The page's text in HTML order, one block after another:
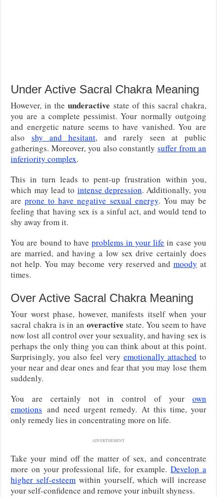
Under Active Sacral Chakra Meaning
However, in theunderactive state of this sacral chakra,
you are a complete pessimist. Your normally outgoing
and energetic nature seems to have vanished. You are
also shy and hesitant, and rarely seen at public
gatherings. Moreover, you also constantlysuffer from an
inferiority complex.
This in turn leads to pent-up frustration within you,
which may lead to intense depression. Additionally, you
areprone to have negative sexual energy. You may be
feeling that having sex is a sinful act, and would tend to
shy away from it.
You are bound to have problems in your life in case you
are married, and having a low sex drive certainly does
not help. You may become very reserved and moody at
times.
Over Active Sacral Chakra Meaning
Your worst phase, however, manifests itself when your
sacral chakra is in an overactive state. You seem to have
now lost all control over your sexuality, and having sex is
perhaps the only thing you can think about at this point.
Surprisingly, you also feel very emotionally attached to
your near and dear ones and fear that you may lose them
suddenly.
You are certainly not in control of your own
emotions and need urgent remedy. At this time, your
only remedy lies in concentrating more on life.
ADVERTISEMENT
Take your mind off the matter of sex, and concentrate
more on your professional life, for example.Develop a
higher self-esteem within yourself, which will increase
your self-confidence and remove your inbuilt shyness.